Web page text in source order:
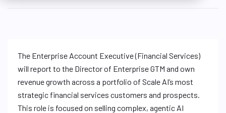
The Enterprise Account Executive (Financial Services)
will report to the Director of Enterprise GTM and own
revenue growth across a portfolio of Scale AI’s most
strategic financial services customers and prospects.
This role is focused on selling complex, agentic AI